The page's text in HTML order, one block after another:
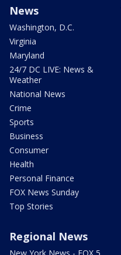
News
Washington, D.C.
Virginia
Maryland
24/7 DC LIVE: News &
Weather
National News
Crime
Sports
Business
Consumer
Health
Personal Finance
FOX News Sunday
Top Stories
Regional News